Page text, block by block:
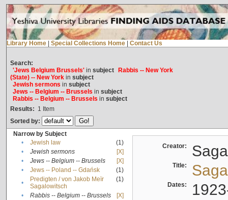
Library Home Special Collections Home Contact Us
Search:
'Jews Belgium Brussels'in subject
Rabbis -- New York
(State) -- New Yorkin subject
Jewish sermons in subject
Jews -- Belgium -- Brussels in subject
Rabbis -- Belgium -- Brussels in subject
Results: 1 Item
Sorted by:
Narrow by Subject
•
Jewish law
(1)
•
Jewish sermons
[X]
•
Jews -- Belgium -- Brussels
[X]
•
Jews -- Poland -- Gdańsk
(1)
•
Predigten / von Jakob Meïr
Sagalowitsch
(1)
• Rabbis -- Belgium -- Brussels
[X]
Creator:
Title:
Dates: